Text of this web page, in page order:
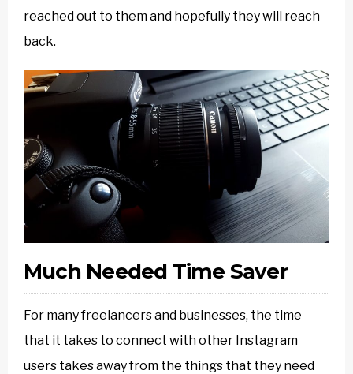
reached out to them and hopefully they will reach
back.
Much Needed Time Saver
For many freelancers and businesses, the time
that it takes to connect with other Instagram
users takes away from the things that they need